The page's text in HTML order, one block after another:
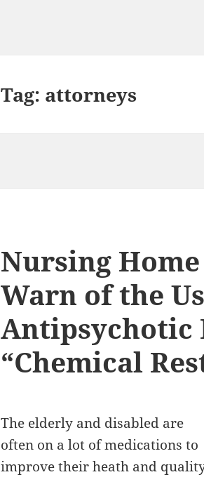
Tag: attorneys
Nursing
Warn of the
Antipsychotic
“Chemical
The elderly and disabled are
often on a lot of medications to
improve their heath and